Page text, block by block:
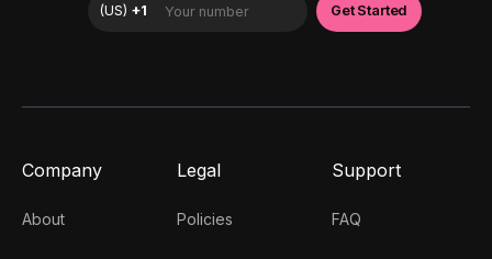
Company
About
Legal
Policies
Support
FAQ